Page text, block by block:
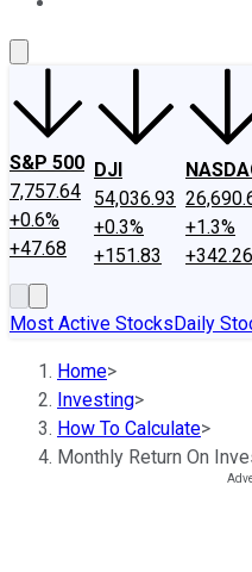
S&P 500
7,757.64
+0.6%
+47.68
DJI
54,036.93
+0.3%
+151.83
+1.3%
+342.26
Most Active StocksDaily
Home>
Investing>
How To Calculate>
Monthly Return On